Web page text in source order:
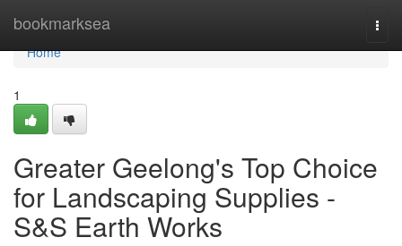
bookmarksea
Home
Home
1
Greater Geelong's Top Choice
for Landscaping Supplies -
S&S Earth Works